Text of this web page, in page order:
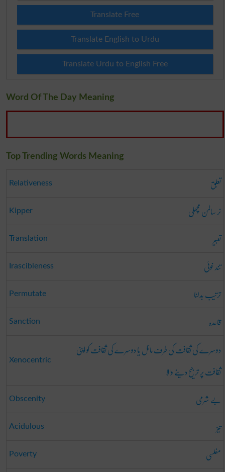
Translate Free
Translate English to Urdu
Translate Urdu to English Free
Word Of The Day Meaning
Top Trending Words Meaning
Relativeness تعلُّق
Kipper نر سالمن مچھلی
Translation تعبیر
Irascibleness تند خوئی
Permutate ترتیب بدلنا
Sanction قاعدہ
Xenocentric
دوسرے کی ثقافت کی طرف مائل یا دوسرے کی ثقافت کو اپنی
ثقافت پر ترجیح دینے والا
Obscenity بے شرمی
Acidulous تیز
Poverty مفلسی